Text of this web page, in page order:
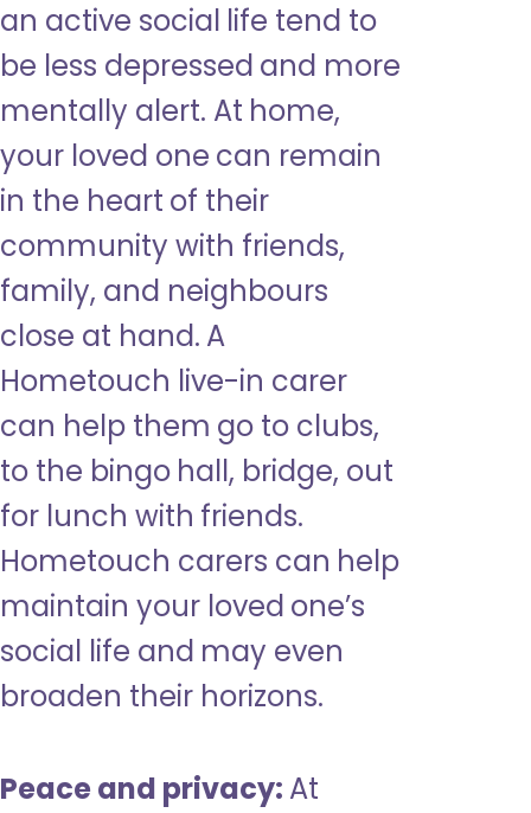
an active social life tend to
be less depressed and more
mentally alert. At home,
your loved one can remain
in the heart of their
community with friends,
family, and neighbours
close at hand. A
Hometouch live-in carer
can help them go to clubs,
to the bingo hall, bridge, out
for lunch with friends.
Hometouch carers can help
maintain your loved one’s
social life and may even
broaden their horizons.
Peace and privacy: At